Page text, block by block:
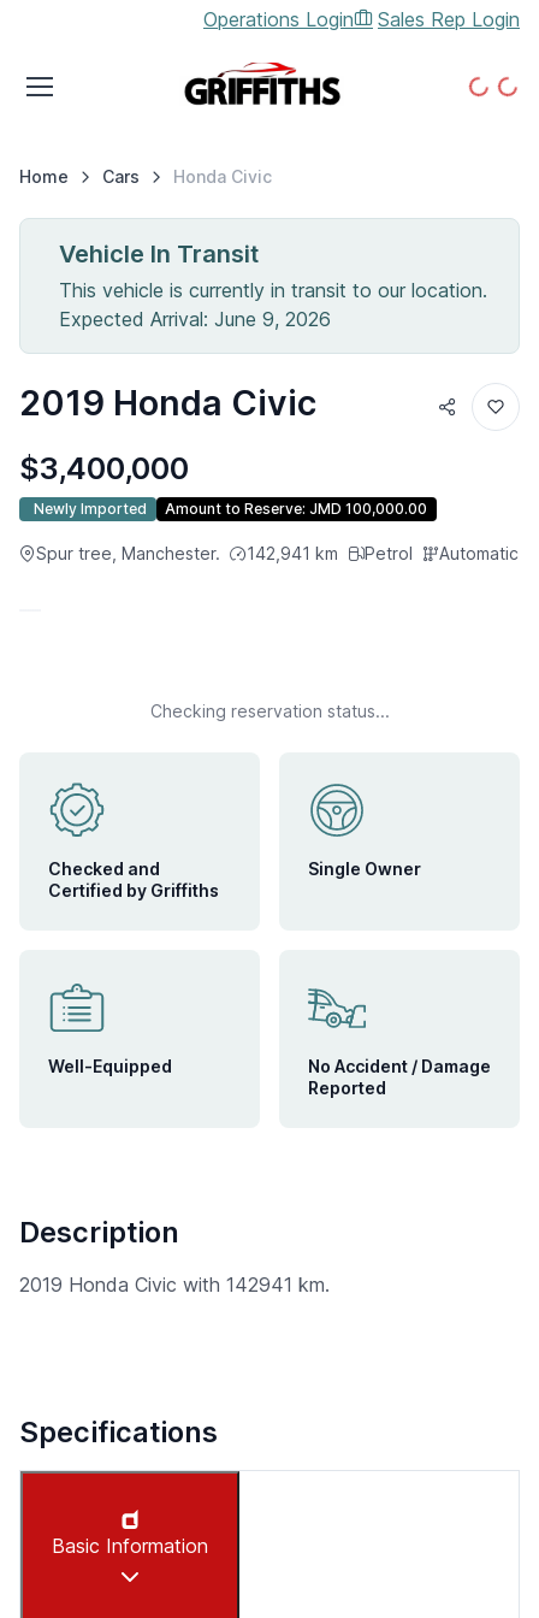
Operations Login Sales Rep Login
Loading...Loading...
Home Cars Honda Civic
Vehicle In Transit
This vehicle is currently in transit to our location.
Expected Arrival: June 9, 2026
2019 Honda Civic
$3,400,000
Newly Imported Amount to Reserve: JMD 100,000.00
Spur tree, Manchester. 142,941 km Petrol Automatic
Checking reservation status...
Checked and
Certified by Griffiths
Single Owner
Well-Equipped
No Accident / Damage
Reported
Description
2019 Honda Civic with 142941 km.
Specifications
Basic Information